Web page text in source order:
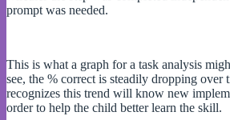
prompt was needed.
This is what a graph for a task analysis
see, the % correct is steadily dropping
recognizes this trend will know new
order to help the child better learn the skill.